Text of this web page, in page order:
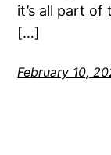
it’s all part of
[…]
February 10,